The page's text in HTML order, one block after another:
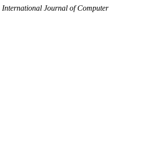
International Journal of Computer